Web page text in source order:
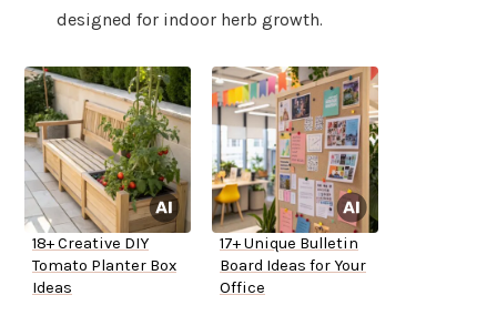
designed for indoor herb growth.
18+ Creative DIY
Tomato Planter Box
Ideas
17+ Unique Bulletin
Board Ideas for Your
Office